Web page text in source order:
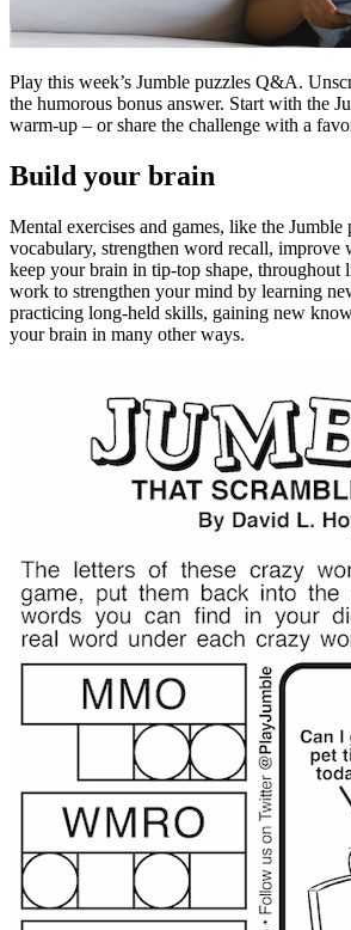
Play this week’s Jumble puzzles Q&A.
the humorous bonus answer. Start with the
warm-up – or share the challenge with a
Build your brain
Mental exercises and games, like the Jumble
vocabulary, strengthen word recall, improve
keep your brain in tip-top shape, throughout
work to strengthen your mind by learning
practicing long-held skills, gaining new
your brain in many other ways.